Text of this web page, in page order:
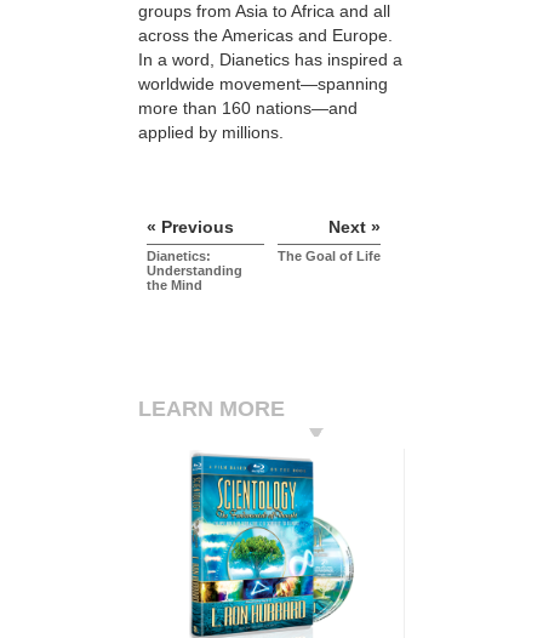
groups from Asia to Africa and all
across the Americas and Europe.
In a word, Dianetics has inspired a
worldwide movement—spanning
more than 160 nations—and
applied by millions.
« Previous
Dianetics:
Understanding
the Mind
Next »
The Goal of Life
LEARN MORE